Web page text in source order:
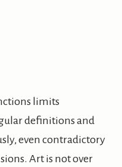
limits
definitions and
even contradictory
Art is not over